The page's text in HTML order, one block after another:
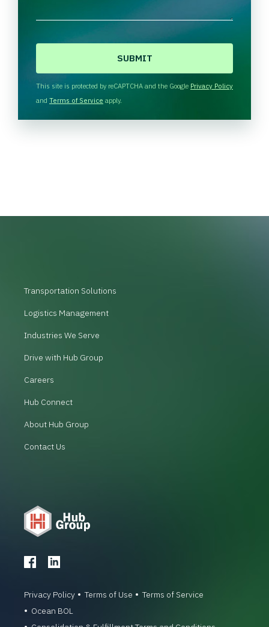
H
A
This site is protected by reCAPTCHA and the Google Privacy Policy
and Terms of Service apply.
Transportation Solutions
Logistics Management
Industries We Serve
Drive with Hub Group
Careers
Hub Connect
About Hub Group
Contact Us
Privacy Policy Terms of Use
Terms of Service
Ocean BOL